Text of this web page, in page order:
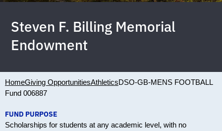
Steven F. Billing Memorial
Endowment
HomeGiving OpportunitiesAthleticsDSO-GB-MENS FOOTBALL
Fund 006887
FUND PURPOSE
Scholarships for students at any academic level, with no